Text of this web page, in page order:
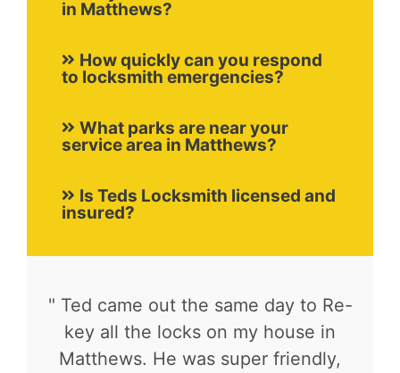
in Matthews?
How quickly can you respond
to locksmith emergencies?
What parks are near your
service area in Matthews?
Is Teds Locksmith licensed and
insured?
" Ted came out the same day to Re-
key all the locks on my house in
Matthews. He was super friendly,